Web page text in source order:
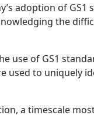
adoption of GS1
the
use of GS1
used to uniquely
a timescale